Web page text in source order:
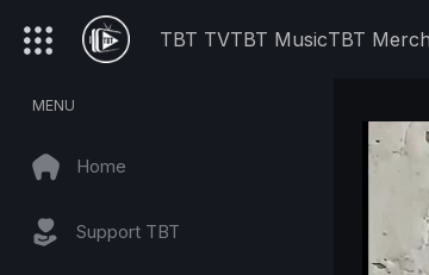
TBT TVTBT MusicTBT Merch
MENU
Home
Support TBT